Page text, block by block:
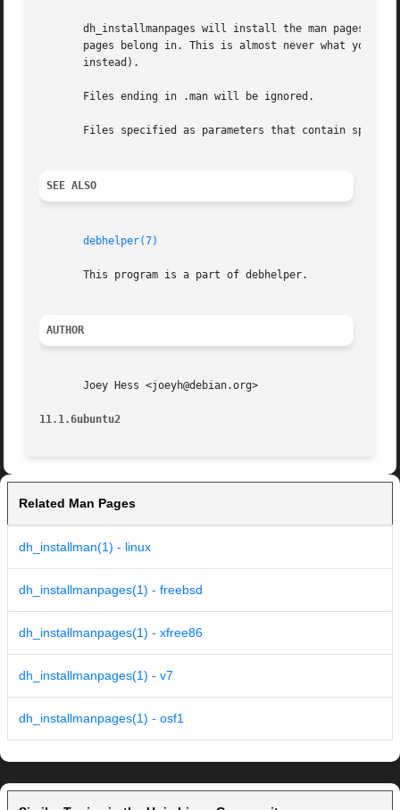
dh_installmanpages will install the man pages it
pages belong in. This is almost never what you
       instead).
       Files ending in .man will be ignored.
Files specified as parameters that contain spaces
SEE ALSO
debhelper(7)
       This program is a part of debhelper.
AUTHOR
       Joey Hess <joeyh@debian.org>
11.1.6ubuntu2
Related Man Pages
dh_installman(1) - linux
dh_installmanpages(1) - freebsd
dh_installmanpages(1) - xfree86
dh_installmanpages(1) - v7
dh_installmanpages(1) - osf1